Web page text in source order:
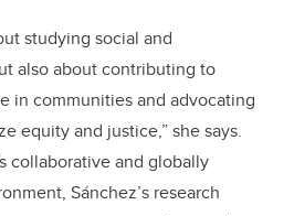
studying social and
also about contributing to
in communities and advocating
equity and justice,” she says.
collaborative and globally
Sánchez’s research